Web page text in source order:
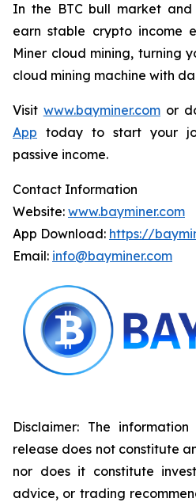
In the BTC bull market
earn stable crypto income
Miner cloud mining, turning
cloud mining machine with
Visit www.bayminer.comor
App today to start your
passive income.
Contact Information
Website: www.bayminer.com
App Download: https://
Email: info@bayminer.com
Disclaimer: The
release does not constitute
nor does it constitute
advice, or trading